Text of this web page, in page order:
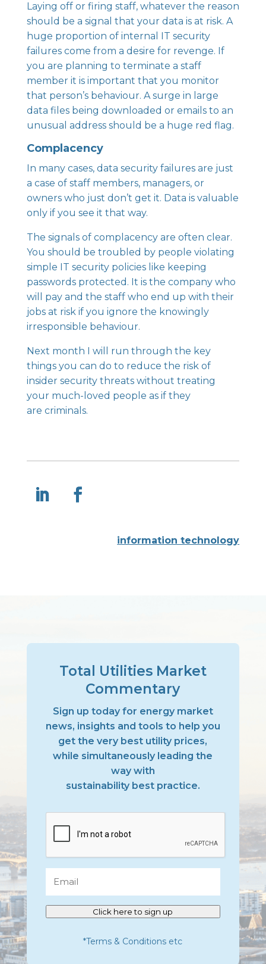
Laying off or firing staff, whatever the reason
should be a signal that your data is at risk. A
huge proportion of internal IT security
failures come from a desire for revenge. If
you are planning to terminate a staff
member it is important that you monitor
that person’s behaviour. A surge in large
data files being downloaded or emails to an
unusual address should be a huge red flag.
Complacency
In many cases, data security failures are just
a case of staff members, managers, or
owners who just don’t get it. Data is valuable
only if you see it that way.
The signals of complacency are often clear.
You should be troubled by people violating
simple IT security policies like keeping
passwords protected. It is the company who
will pay and the staff who end up with their
jobs at risk if you ignore the knowingly
irresponsible behaviour.
Next month I will run through the key
things you can do to reduce the risk of
insider security threats without treating
your much-loved people as if they
are criminals.
information technology
Total Utilities Market
Commentary
Sign up today for energy market
news, insights and tools to help you
get the very best utility prices,
while simultaneously leading the
way with
sustainability best practice.
*Terms & Conditions etc
Click here to sign up